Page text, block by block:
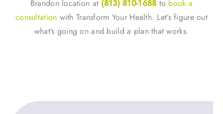
Brandon location at (813) 810-1688 to book a
consultation with Transform Your Health. Let’s figure out
what’s going on and build a plan that works.